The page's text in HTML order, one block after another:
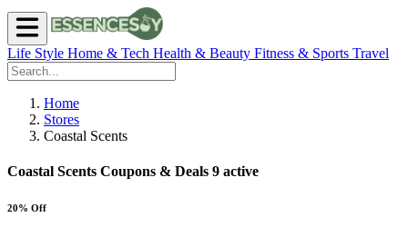
Life Style Home & Tech Health & Beauty Fitness & Sports Travel
Home
Stores
Coastal Scents
Coastal Scents Coupons & Deals 9 active
20% Off